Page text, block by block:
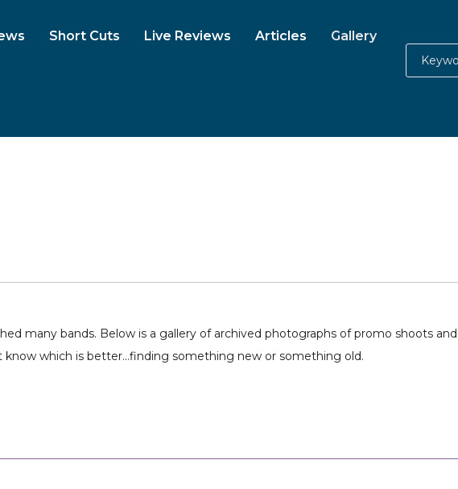
Short Cuts Live Reviews Articles Gallery
many bands. Below is a gallery of archived photographs of promo shoots
know which is better...finding something new or something old.